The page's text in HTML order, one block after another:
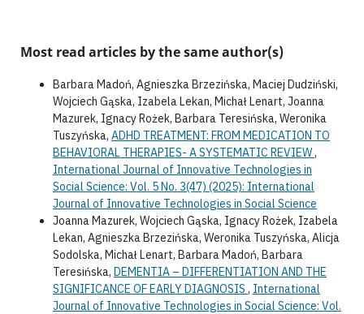
Most read articles by the same author(s)
Barbara Madoń, Agnieszka Brzezińska, Maciej Dudziński,
Wojciech Gąska, Izabela Lekan, Michał Lenart, Joanna
Mazurek, Ignacy Rożek, Barbara Teresińska, Weronika
Tuszyńska, ADHD TREATMENT: FROM MEDICATION TO
BEHAVIORAL THERAPIES- A SYSTEMATIC REVIEW,
International Journal of Innovative Technologies in
Social Science: Vol. 5 No. 3(47) (2025): International
Journal of Innovative Technologies in Social Science
Joanna Mazurek, Wojciech Gąska, Ignacy Rożek, Izabela
Lekan, Agnieszka Brzezińska, Weronika Tuszyńska, Alicja
Sodolska, Michał Lenart, Barbara Madoń, Barbara
Teresińska, DEMENTIA – DIFFERENTIATION AND THE
SIGNIFICANCE OF EARLY DIAGNOSIS , International
Journal of Innovative Technologies in Social Science: Vol.